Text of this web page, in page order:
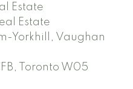
Estate
Estate
Yorkhill, Vaughan
Toronto W05